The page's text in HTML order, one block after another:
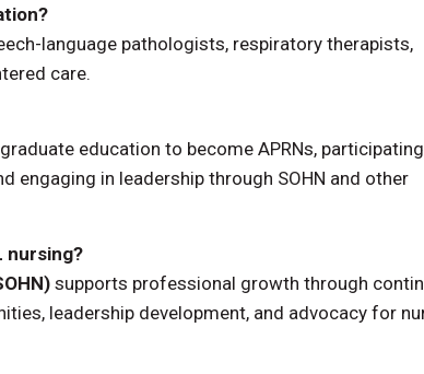
language pathologists, respiratory therapists,
care.
education to become APRNs,
engaging in leadership through SOHN and other
nursing?
supports professional growth through
leadership development, and advocacy for